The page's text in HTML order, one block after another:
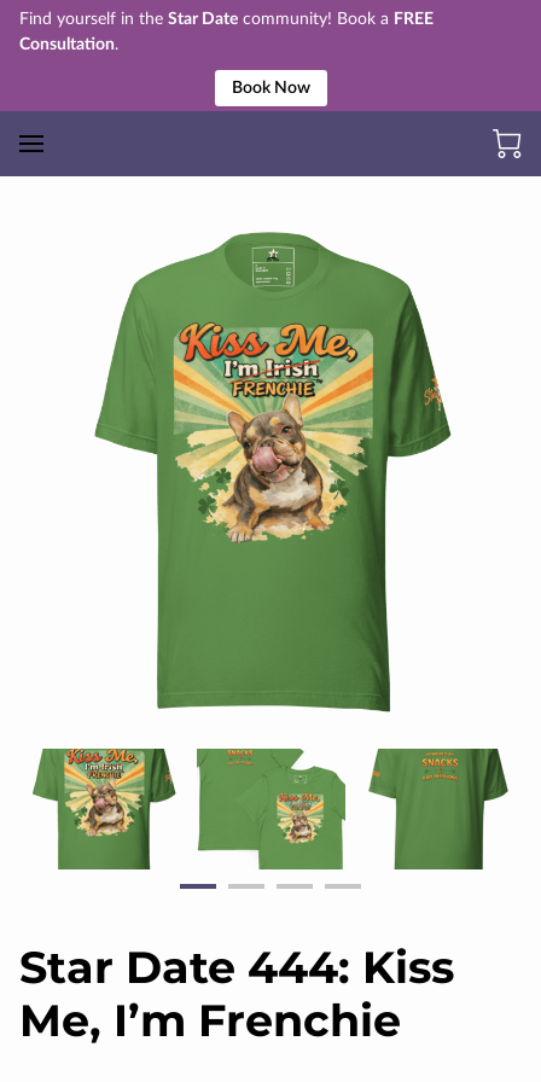
Find yourself in the Star Date community! Book a FREE
Consultation.
Book Now
Star Date 444: Kiss
Me, I’m Frenchie